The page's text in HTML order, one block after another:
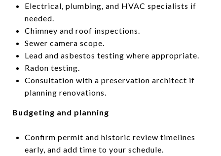
Electrical, plumbing, and HVAC specialists if
needed.
Chimney and roof inspections.
Sewer camera scope.
Lead and asbestos testing where appropriate.
Radon testing.
Consultation with a preservation architect if
planning renovations.
Budgeting and planning
Confirm permit and historic review timelines
early, and add time to your schedule.